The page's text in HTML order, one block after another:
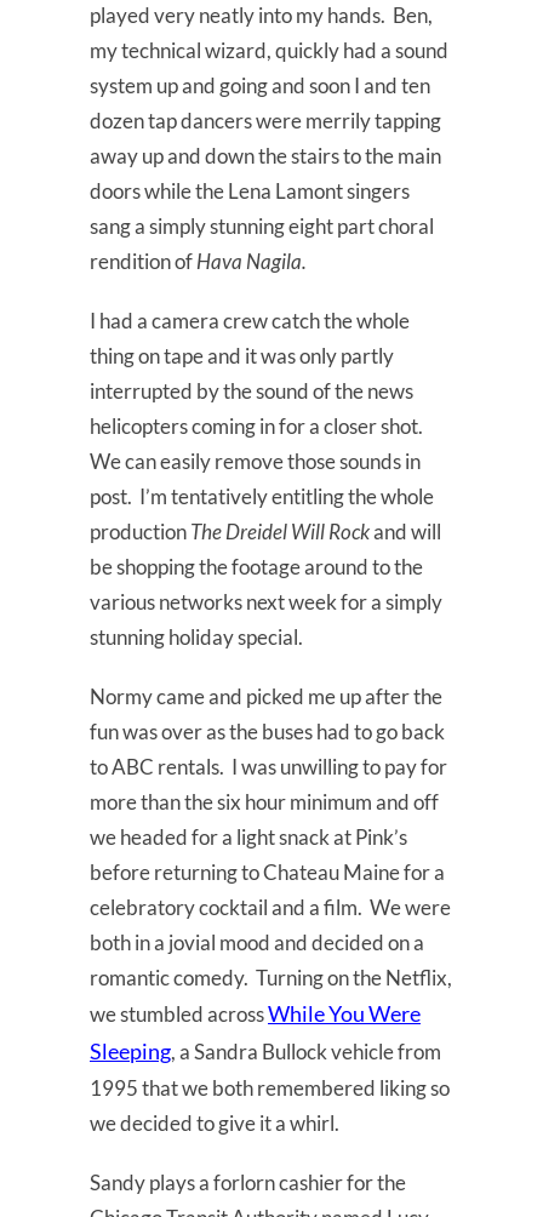
played very neatly into my hands. Ben,
my technical wizard, quickly had a sound
system up and going and soon I and ten
dozen tap dancers were merrily tapping
away up and down the stairs to the main
doors while the Lena Lamont singers
sang a simply stunning eight part choral
rendition ofHava Nagila.
I had a camera crew catch the whole
thing on tape and it was only partly
interrupted by the sound of the news
helicopters coming in for a closer shot.
We can easily remove those sounds in
post. I’m tentatively entitling the whole
productionThe Dreidel Will Rockand will
be shopping the footage around to the
various networks next week for a simply
stunning holiday special.
Normy came and picked me up after the
fun was over as the buses had to go back
to ABC rentals. I was unwilling to pay for
more than the six hour minimum and off
we headed for a light snack at Pink’s
before returning to Chateau Maine for a
celebratory cocktail and a film. We were
both in a jovial mood and decided on a
romantic comedy. Turning on the Netflix,
we stumbled acrossWhile You Were
Sleeping, a Sandra Bullock vehicle from
1995 that we both remembered liking so
we decided to give it a whirl.
Sandy plays a forlorn cashier for the